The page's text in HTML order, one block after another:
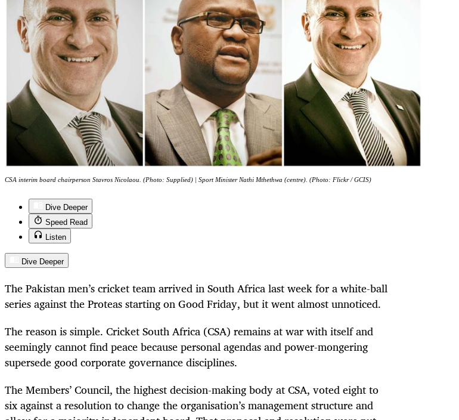
CSA interim board chairperson Stavros Nicolaou. (Photo: Supplied) | Sport Minister Nathi Mthethwa (centre). (Photo: Flickr / GCIS)
Dive Deeper
Speed Read
Listen
Dive Deeper
The Pakistan men’s cricket team arrived in South Africa last week for a white-ball
series against the Proteas starting on Good Friday, but it went almost unnoticed.
The reason is simple. Cricket South Africa (CSA) remains at war with itself and
seemingly cannot find peace because personal agendas and power-mongering
supersede good corporate governance disciplines.
The Members’ Council, the highest decision-making body at CSA, voted eight to
six against a resolution to change the organisation’s management structure and